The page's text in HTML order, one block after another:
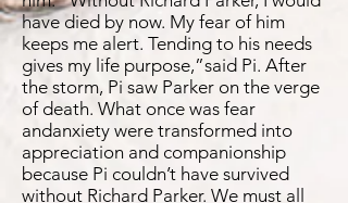
have died by now. My fear of him
keeps me alert. Tending to his needs
gives my life purpose,”said Pi. After
the storm, Pi saw Parker on the verge
of death. What once was fear
andanxiety were transformed into
appreciation and companionship
because Pi couldn’t have survived
without Richard Parker. We must all